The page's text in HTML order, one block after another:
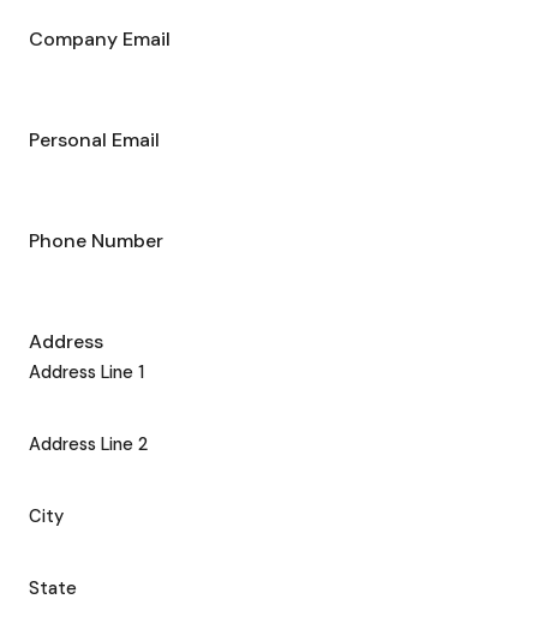
Company Email
Personal Email
Phone Number
Address
Address Line 1
Address Line 2
City
State